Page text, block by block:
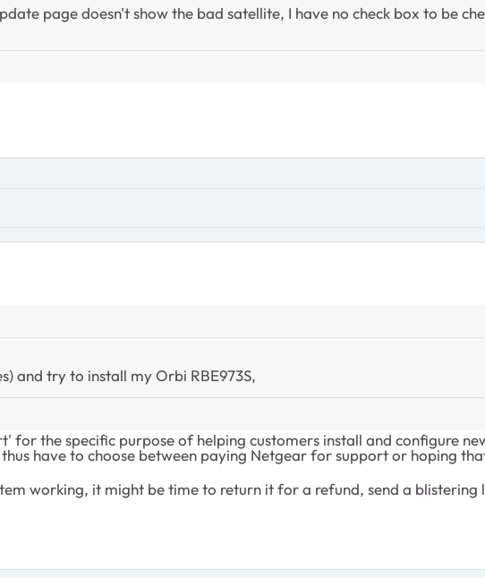
page doesn't show the bad satellite, I have no check box to be
and try to install my Orbi RBE973S,
the specific purpose of helping customers install and configure
have to choose between paying Netgear for support or hoping
working, it might be time to return it for a refund, send a